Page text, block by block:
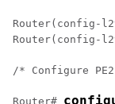
Router(config-
Router(config-
/* Configure
Router#